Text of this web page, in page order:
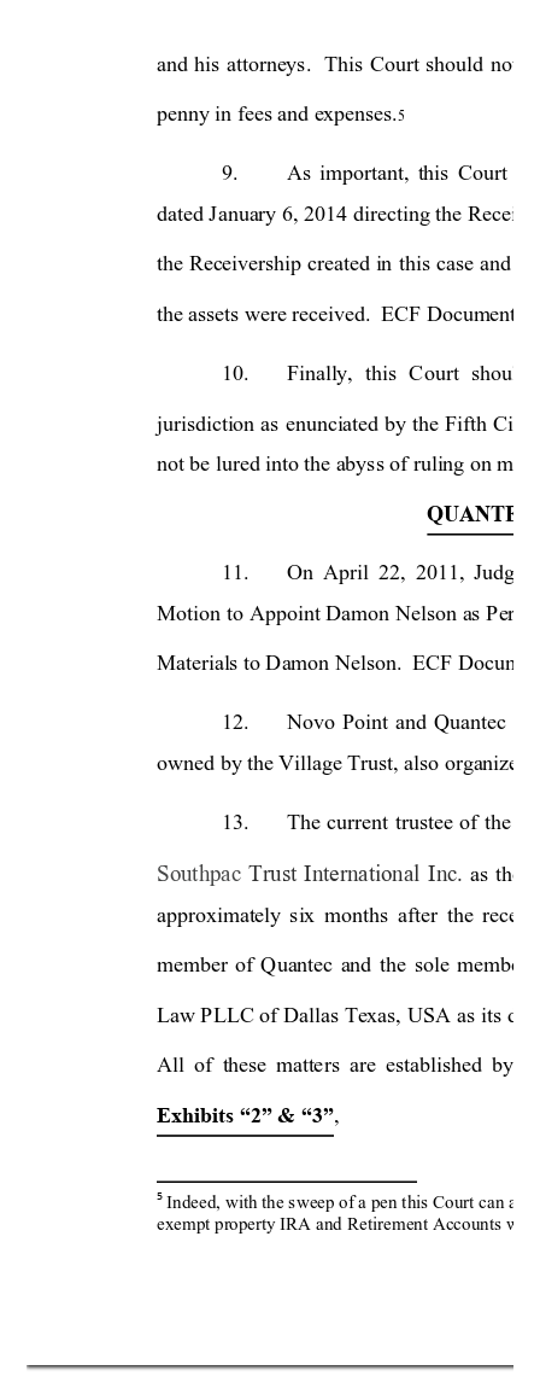
and his attorneys. This Court should not
penny in fees and expenses.5
9. As important, this Court
dated January 6, 2014 directing the
the Receivership created in this case and
the assets were received.  ECF Document
10. Finally, this Court should
jurisdiction as enunciated by the Fifth
not be lured into the abyss of ruling on
11. On April 22, 2011, Judge
Motion to Appoint Damon Nelson as
Materials to Damon Nelson.  ECF
12. Novo Point and Quantec
owned by the Village Trust, also
13. The current trustee of the
Southpac Trust International Inc. as the
approximately six months after the
member of Quantec and the sole member
Law PLLC of Dallas Texas, USA as its
All of these matters are established by
Exhibits “2” & “3”,
5 Indeed, with the sweep of a pen this Court can
exempt property IRA and Retirement Accounts